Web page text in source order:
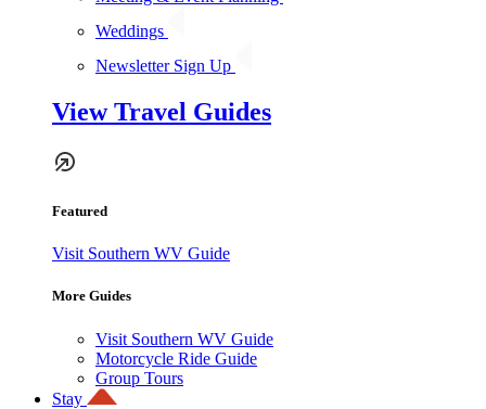
Weddings
Newsletter Sign Up
View Travel Guides
Featured
Visit Southern WV Guide
More Guides
Visit Southern WV Guide
Motorcycle Ride Guide
Group Tours
Stay